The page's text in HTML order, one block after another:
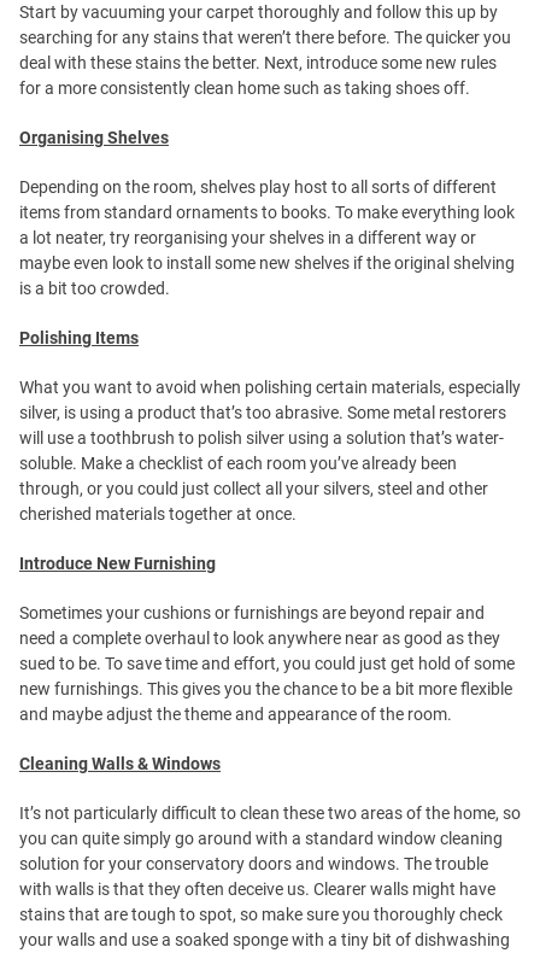
Start by vacuuming your carpet thoroughly and follow this up by
searching for any stains that weren’t there before. The quicker you
deal with these stains the better. Next, introduce some new rules
for a more consistently clean home such as taking shoes off.
Organising Shelves
Depending on the room, shelves play host to all sorts of different
items from standard ornaments to books. To make everything look
a lot neater, try reorganising your shelves in a different way or
maybe even look to install some new shelves if the original shelving
is a bit too crowded.
Polishing Items
What you want to avoid when polishing certain materials, especially
silver, is using a product that’s too abrasive. Some metal restorers
will use a toothbrush to polish silver using a solution that’s water-
soluble. Make a checklist of each room you’ve already been
through, or you could just collect all your silvers, steel and other
cherished materials together at once.
Introduce New Furnishing
Sometimes your cushions or furnishings are beyond repair and
need a complete overhaul to look anywhere near as good as they
sued to be. To save time and effort, you could just get hold of some
new furnishings. This gives you the chance to be a bit more flexible
and maybe adjust the theme and appearance of the room.
Cleaning Walls & Windows
It’s not particularly difficult to clean these two areas of the home, so
you can quite simply go around with a standard window cleaning
solution for your conservatory doors and windows. The trouble
with walls is that they often deceive us. Clearer walls might have
stains that are tough to spot, so make sure you thoroughly check
your walls and use a soaked sponge with a tiny bit of dishwashing